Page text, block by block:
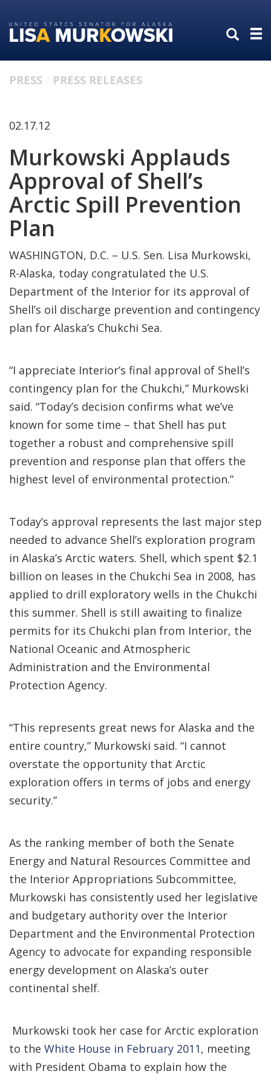
to
primary
to
content
PRESS PRESS RELEASES
02.17.12
Murkowski Applauds
Approval of Shell’s
Arctic Spill Prevention
Plan
WASHINGTON, D.C. – U.S. Sen. Lisa Murkowski,
R-Alaska, today congratulated the U.S.
Department of the Interior for its approval of
Shell’s oil discharge prevention and contingency
plan for Alaska’s Chukchi Sea.
“I appreciate Interior’s final approval of Shell’s
contingency plan for the Chukchi,” Murkowski
said. “Today’s decision confirms what we’ve
known for some time – that Shell has put
together a robust and comprehensive spill
prevention and response plan that offers the
highest level of environmental protection.”
Today’s approval represents the last major step
needed to advance Shell’s exploration program
in Alaska’s Arctic waters. Shell, which spent $2.1
billion on leases in the Chukchi Sea in 2008, has
applied to drill exploratory wells in the Chukchi
this summer. Shell is still awaiting to finalize
permits for its Chukchi plan from Interior, the
National Oceanic and Atmospheric
Administration and the Environmental
Protection Agency.
“This represents great news for Alaska and the
entire country,” Murkowski said. “I cannot
overstate the opportunity that Arctic
exploration offers in terms of jobs and energy
security.”
As the ranking member of both the Senate
Energy and Natural Resources Committee and
the Interior Appropriations Subcommittee,
Murkowski has consistently used her legislative
and budgetary authority over the Interior
Department and the Environmental Protection
Agency to advocate for expanding responsible
energy development on Alaska’s outer
continental shelf.
Murkowski took her case for Arctic exploration
to the White House in February 2011, meeting
with President Obama to explain how the